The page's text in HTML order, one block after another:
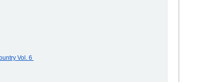
Vol. 6